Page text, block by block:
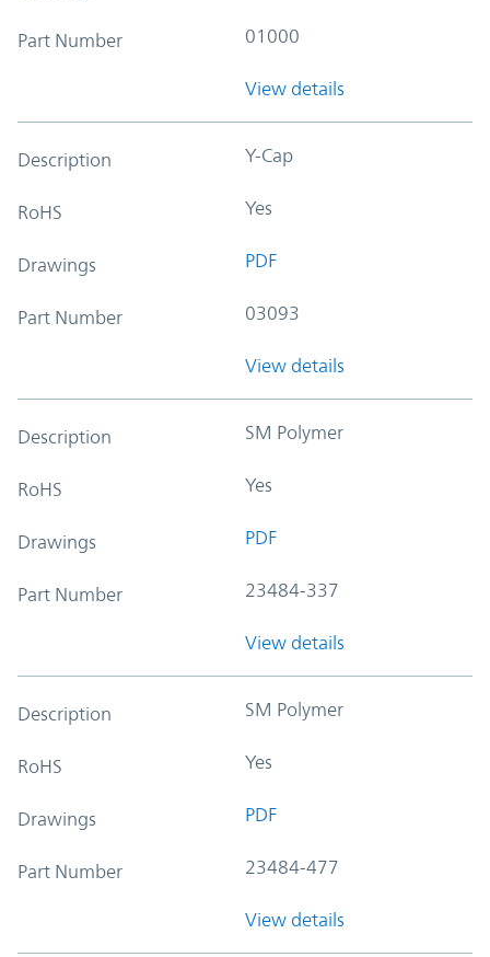
Part Number 01000
View details
Description Y-Cap
RoHS Yes
Drawings PDF
Part Number 03093
View details
Description SM Polymer
RoHS Yes
Drawings PDF
Part Number 23484-337
View details
Description SM Polymer
RoHS Yes
Drawings PDF
Part Number 23484-477
View details